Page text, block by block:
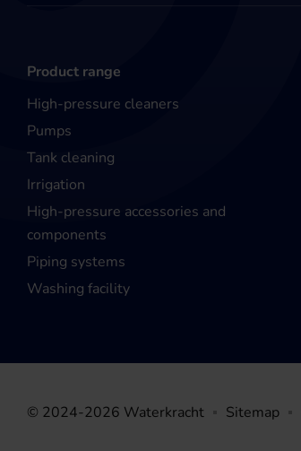
Product range
High-pressure cleaners
Pumps
Tank cleaning
Irrigation
High-pressure accessories and
components
Piping systems
Washing facility
© 2024-2026 Waterkracht Sitemap